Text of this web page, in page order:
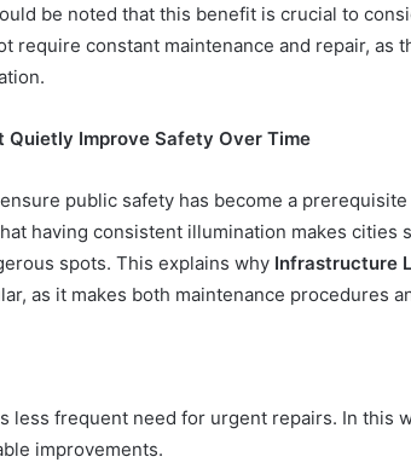
be noted that this benefit is crucial to
require constant maintenance and repair, as
Improve Safety Over Time
public safety has become a prerequisite
having consistent illumination makes cities
spots. This explains why Infrastructure
as it makes both maintenance procedures
less frequent need for urgent repairs. In this
improvements.